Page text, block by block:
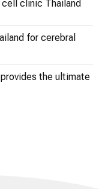
clinic Thailand
for cerebral
the ultimate